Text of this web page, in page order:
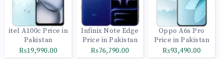
itel A100c Price in
Pakistan
₨19,990.00
Infinix Note Edge
Price in Pakistan
₨76,790.00
Oppo A6s Pro
Price in Pakistan
₨93,490.00